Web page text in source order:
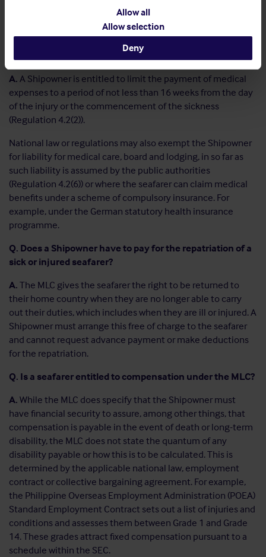
Allow all
Allow selection
Deny
doctor or dentist without delay in ports of call, where
Q. Can a Shipowner limit the medical expenses payable?
A.A Shipowner is entitled to limit the payment of medical
expenses to a period of not less than 16 weeks from the day
of the injury or the commencement of the sickness
(Regulation 4.2(2)).
National law or regulations may also exempt the Shipowner
for liability for medical care, board and lodging, in so far as
such liability is assumed by the public authorities
(Regulation 4.2(6)) or where the seafarer can claim medical
benefits under a scheme of compulsory insurance. For
example, under the German statutory health insurance
programme.
Q. Does a Shipowner have to pay for the repatriation of a
sick or injured seafarer?
A.The MLC gives the seafarer the right to be returned to
their home country when they are no longer able to carry
out their duties, which includes when they are ill or injured. A
Shipowner must arrange this free of charge to the seafarer
and cannot request advance payment or make deductions
for the repatriation.
Q. Is a seafarer entitled to compensation under the MLC?
A.While the MLC does specify that the Shipowner must
have financial security to assure, among other things, that
compensation is payable in the event of death or long-term
disability, the MLC does not state the quantum of any
disability payable or how this is to be calculated. This is
determined by the applicable national law, employment
contract or collective bargaining agreement. For example,
the Philippine Overseas Employment Administration (POEA)
Standard Employment Contract sets out a list of injuries and
conditions and assesses them between Grade 1 and Grade
14. These grades attract fixed compensation pursuant to a
schedule within the SEC.